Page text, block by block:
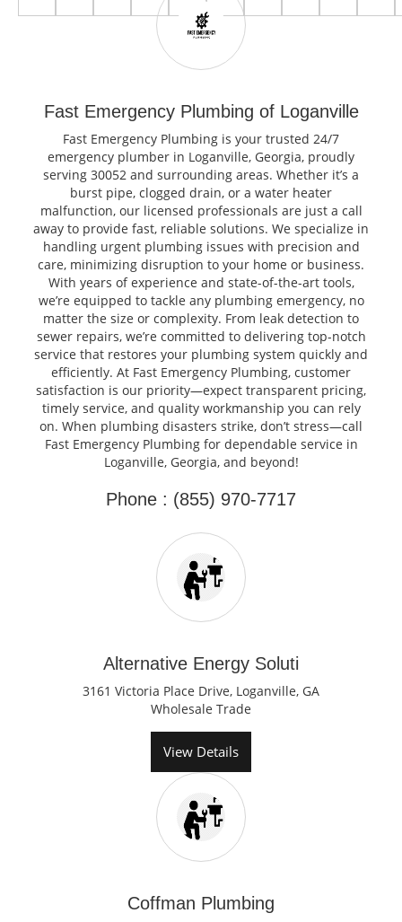
Fast Emergency Plumbing of Loganville
Fast Emergency Plumbing is your trusted 24/7
emergency plumber in Loganville, Georgia, proudly
serving 30052 and surrounding areas. Whether it’s a
burst pipe, clogged drain, or a water heater
malfunction, our licensed professionals are just a call
away to provide fast, reliable solutions. We specialize in
handling urgent plumbing issues with precision and
care, minimizing disruption to your home or business.
With years of experience and state-of-the-art tools,
we’re equipped to tackle any plumbing emergency, no
matter the size or complexity. From leak detection to
sewer repairs, we’re committed to delivering top-notch
service that restores your plumbing system quickly and
efficiently. At Fast Emergency Plumbing, customer
satisfaction is our priority—expect transparent pricing,
timely service, and quality workmanship you can rely
on. When plumbing disasters strike, don’t stress—call
Fast Emergency Plumbing for dependable service in
Loganville, Georgia, and beyond!
Phone : (855) 970-7717
Alternative Energy Soluti
3161 Victoria Place Drive, Loganville, GA
Wholesale Trade
View Details
Coffman Plumbing